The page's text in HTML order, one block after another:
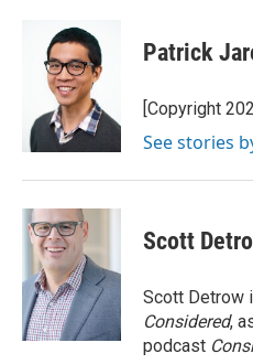
Patrick
[Copyright
See stories
Scott
Scott Detrow
Considered,
podcast